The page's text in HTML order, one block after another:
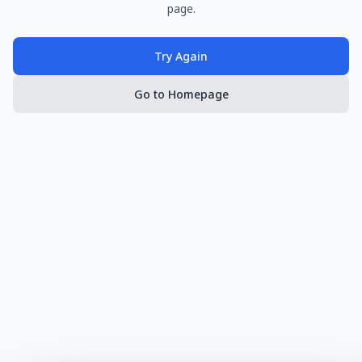
page.
Try Again
Go to Homepage